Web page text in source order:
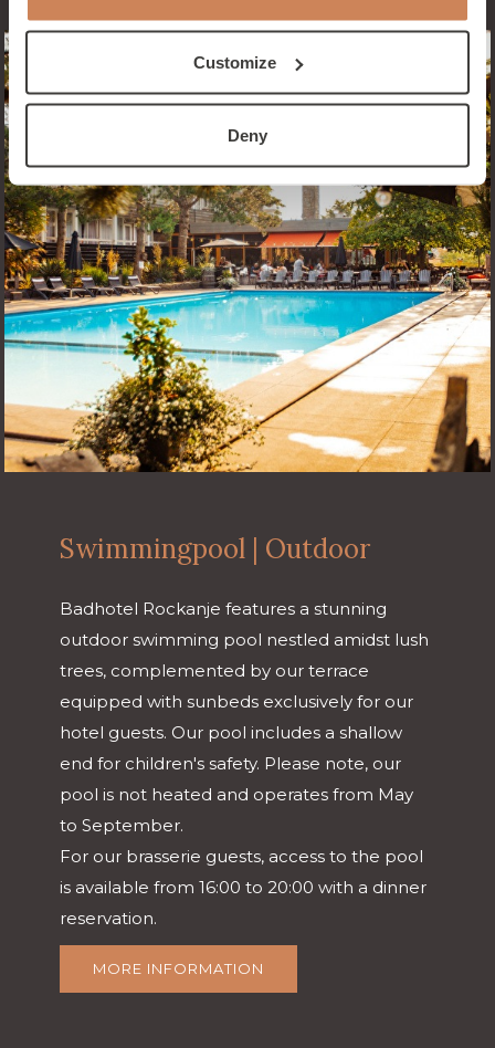
Customize
Deny
Swimmingpool | Outdoor
Badhotel Rockanje features a stunning
outdoor swimming pool nestled amidst lush
trees, complemented by our terrace
equipped with sunbeds exclusively for our
hotel guests. Our pool includes a shallow
end for children's safety. Please note, our
pool is not heated and operates from May
to September.
For our brasserie guests, access to the pool
is available from 16:00 to 20:00 with a dinner
reservation.
MORE INFORMATION